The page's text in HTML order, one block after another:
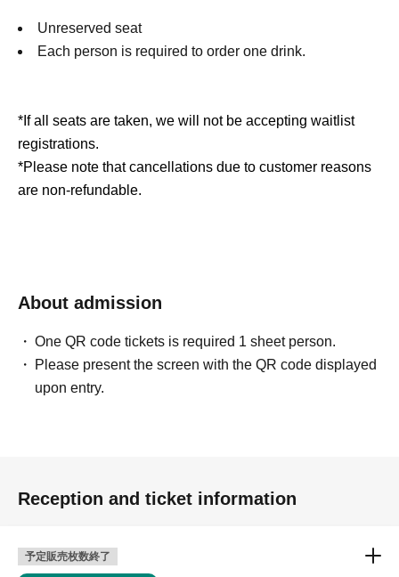
Unreserved seat
Each person is required to order one drink.
*If all seats are taken, we will not be accepting waitlist
registrations.
*Please note that cancellations due to customer reasons
are non-refundable.
About admission
One QR code tickets is required 1 sheet person.
Please present the screen with the QR code displayed
upon entry.
Reception and ticket information
予定販売枚数終了